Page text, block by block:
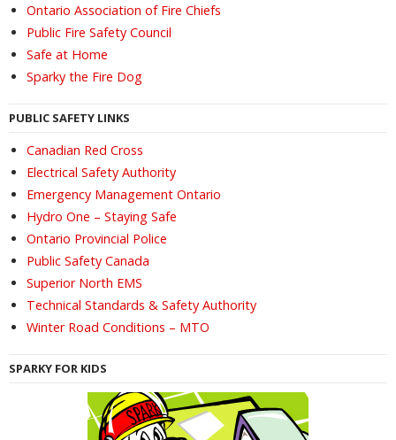
Ontario Association of Fire Chiefs
Public Fire Safety Council
Safe at Home
Sparky the Fire Dog
PUBLIC SAFETY LINKS
Canadian Red Cross
Electrical Safety Authority
Emergency Management Ontario
Hydro One – Staying Safe
Ontario Provincial Police
Public Safety Canada
Superior North EMS
Technical Standards & Safety Authority
Winter Road Conditions – MTO
SPARKY FOR KIDS